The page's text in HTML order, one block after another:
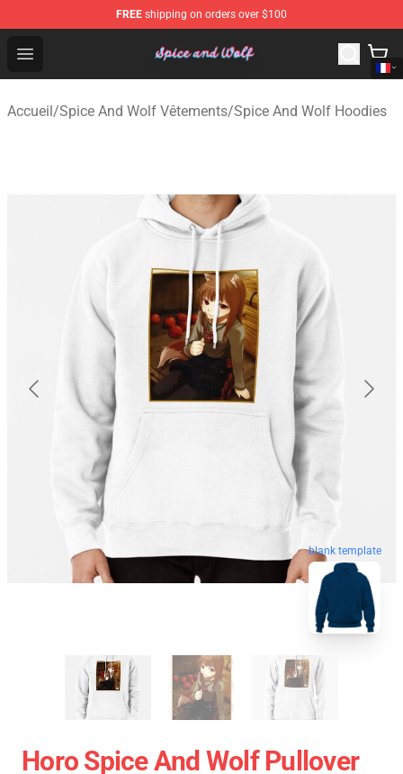
FREE shipping on orders over $100
Open menu
Spice And Wolf Store - Official Spice And Wolf
Accueil/Spice And Wolf Vêtements/Spice And Wolf Hoodies
blank template
Horo Spice And Wolf Pullover